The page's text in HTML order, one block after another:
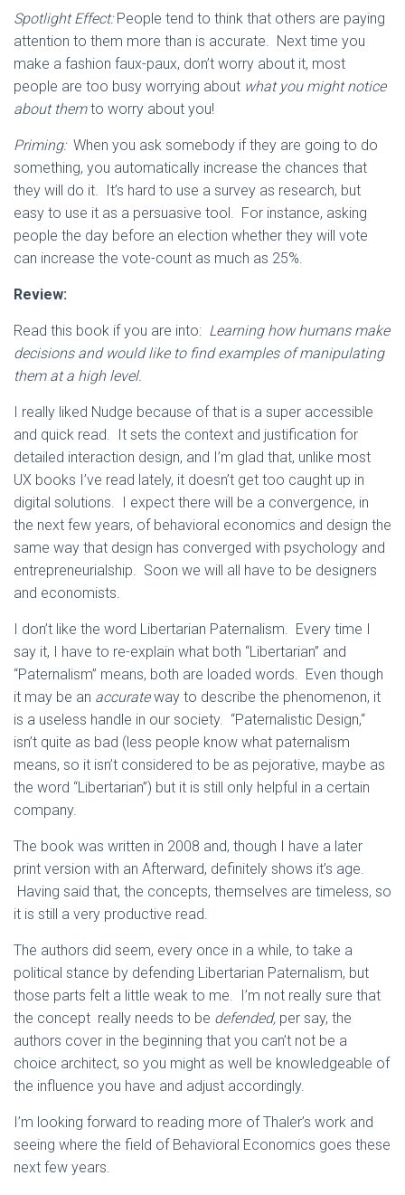
Spotlight Effect:People tend to think that others are paying
attention to them more than is accurate. Next time you
make a fashion faux-paux, don’t worry about it, most
people are too busy worrying about what you might notice
about themto worry about you!
Priming:When you ask somebody if they are going to do
something, you automatically increase the chances that
they will do it. It’s hard to use a survey as research, but
easy to use it as a persuasive tool. For instance, asking
people the day before an election whether they will vote
can increase the vote-count as much as 25%.
Review:
Read this book if you are into: Learning how humans make
decisions and would like to find examples of manipulating
them at a high level.
I really liked Nudge because of that is a super accessible
and quick read. It sets the context and justification for
detailed interaction design, and I’m glad that, unlike most
UX books I’ve read lately, it doesn’t get too caught up in
digital solutions. I expect there will be a convergence, in
the next few years, of behavioral economics and design the
same way that design has converged with psychology and
entrepreneurialship. Soon we will all have to be designers
and economists.
I don’t like the word Libertarian Paternalism. Every time I
say it, I have to re-explain what both “Libertarian” and
“Paternalism” means, both are loaded words. Even though
it may be an accurateway to describe the phenomenon, it
is a useless handle in our society. “Paternalistic Design,“
isn’t quite as bad (less people know what paternalism
means, so it isn’t considered to be as pejorative, maybe as
the word “Libertarian”) but it is still only helpful in a certain
company.
The book was written in 2008 and, though I have a later
print version with an Afterward, definitely shows it’s age.
Having said that, the concepts, themselves are timeless, so
it is still a very productive read.
The authors did seem, every once in a while, to take a
political stance by defending Libertarian Paternalism, but
those parts felt a little weak to me. I’m not really sure that
the concept really needs to be defended, per say, the
authors cover in the beginning that you can’t not be a
choice architect, so you might as well be knowledgeable of
the influence you have and adjust accordingly.
I’m looking forward to reading more of Thaler’s work and
seeing where the field of Behavioral Economics goes these
next few years.